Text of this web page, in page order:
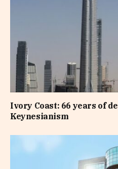
Ivory Coast: 66 years of
Keynesianism